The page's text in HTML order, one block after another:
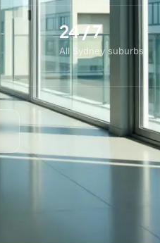
24 / 7
All Sydney suburbs